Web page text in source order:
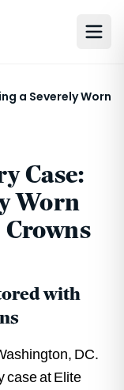
a Severely Worn
Case:
Worn
with
DC.
case at Elite